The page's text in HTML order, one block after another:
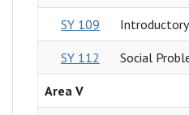
SY 109
SY 112 Social
Area V